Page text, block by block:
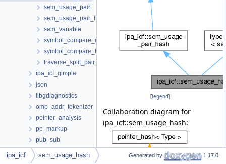
sem_usage_pair
sem_usage_pair_hash
sem_variable
symbol_compare_collection
symbol_compare_hash
traverse_split_pair
ipa_icf_gimple
json
libgdiagnostics
omp_addr_tokenizer
pointer_analysis
pp_markup
pub_sub
regenerate-attr-urls
regenerate-opt-urls
[legend]
Collaboration diagram for
ipa_icf::sem_usage_hash:
ipa_icf sem_usage_hash Generated by 1.17.0